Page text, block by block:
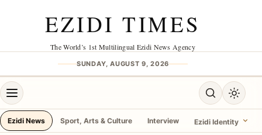
EZIDI TIMES
The World’s 1st Multilingual Ezidi News Agency
SUNDAY, AUGUST 9, 2026
Open menu Open search
Toggle
Ezidi News Sport, Arts & Culture Interview Ezidi Identity